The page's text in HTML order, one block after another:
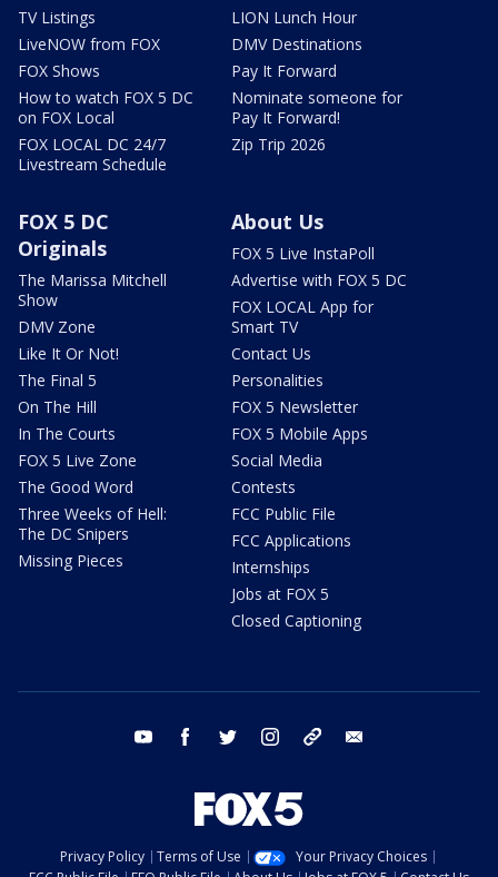
TV Listings
LiveNOW from FOX
FOX Shows
How to watch FOX 5 DC
on FOX Local
FOX LOCAL DC 24/7
Livestream Schedule
LION Lunch Hour
DMV Destinations
Pay It Forward
Nominate someone for
Pay It Forward!
Zip Trip 2026
FOX 5 DC
Originals
The Marissa Mitchell
Show
DMV Zone
Like It Or Not!
The Final 5
On The Hill
In The Courts
FOX 5 Live Zone
The Good Word
Three Weeks of Hell:
The DC Snipers
Missing Pieces
About Us
FOX 5 Live InstaPoll
Advertise with FOX 5 DC
FOX LOCAL App for
Smart TV
Contact Us
Personalities
FOX 5 Newsletter
FOX 5 Mobile Apps
Social Media
Contests
FCC Public File
FCC Applications
Internships
Jobs at FOX 5
Closed Captioning
youtube facebook twitter instagram tiktok
Privacy Policy Terms of Use
Your Privacy Choices